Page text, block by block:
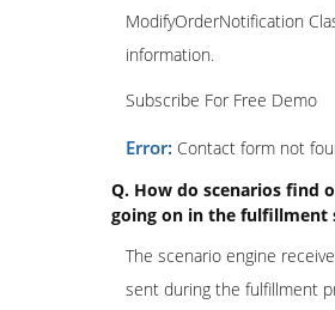
ModifyOrderNotification
information.
Subscribe For Free Demo
Error: Contact form not
Q. How do scenarios find
going on in the fulfillment
The scenario engine
sent during the fulfillment